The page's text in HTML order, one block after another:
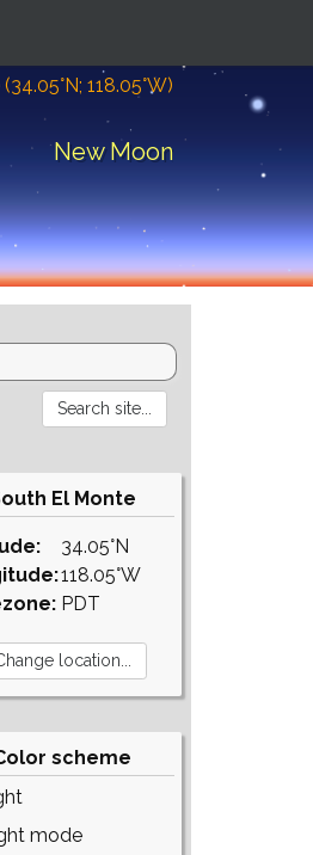
118.05°W)
New Moon
El Monte
34.05°N
118.05°W
PDT
scheme
mode